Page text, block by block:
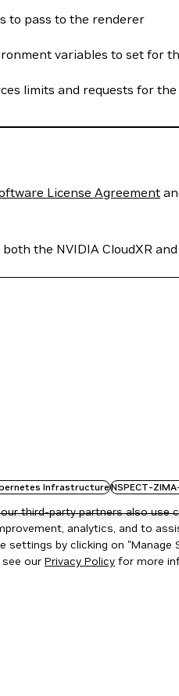
to pass to the renderer
variables to set for
limits and requests for
License Agreement
the NVIDIA CloudXR
InfrastructureNSPECT-
third-party partners also
analytics, and to
settings by clicking on
our Privacy Policy for more